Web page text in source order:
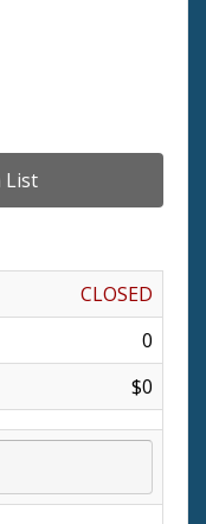
CLOSED
0
$0